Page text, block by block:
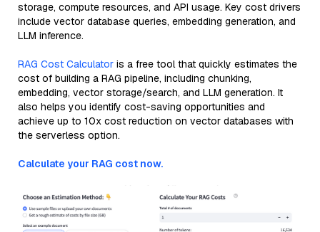
storage, compute resources, and API usage. Key cost drivers
include vector database queries, embedding generation, and
LLM inference.
RAG Cost Calculator is a free tool that quickly estimates the
cost of building a RAG pipeline, including chunking,
embedding, vector storage/search, and LLM generation. It
also helps you identify cost-saving opportunities and
achieve up to 10x cost reduction on vector databases with
the serverless option.
Calculate your RAG cost now.